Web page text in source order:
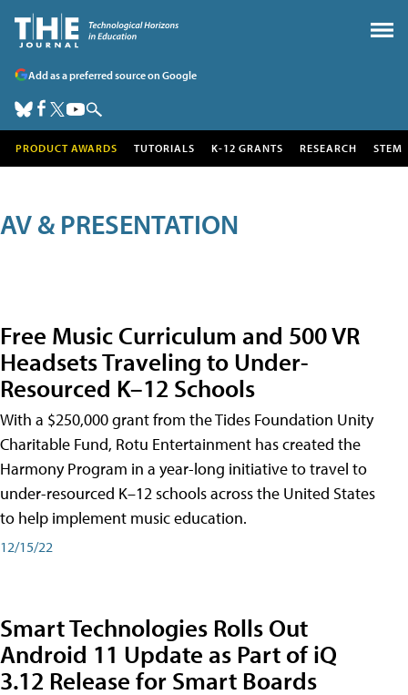
Add as a preferred source on Google
PRODUCT AWARDS TUTORIALS K-12 GRANTS RESEARCH STEM
AV & PRESENTATION
Free Music Curriculum and 500 VR
Headsets Traveling to Under-
Resourced K–12 Schools
With a $250,000 grant from the Tides Foundation Unity
Charitable Fund, Rotu Entertainment has created the
Harmony Program in a year-long initiative to travel to
under-resourced K–12 schools across the United States
to help implement music education.
12/15/22
Smart Technologies Rolls Out
Android 11 Update as Part of iQ
3.12 Release for Smart Boards